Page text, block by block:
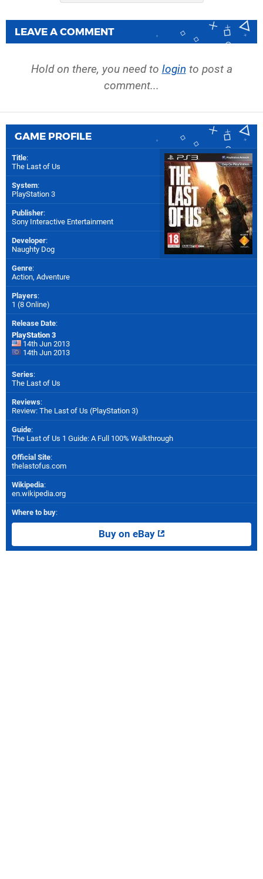
LEAVE A COMMENT
Hold on there, you need to login to post a
comment...
GAME PROFILE
Title:
The Last of Us
System:
PlayStation 3
Publisher:
Sony Interactive Entertainment
Developer:
Naughty Dog
Genre:
Action, Adventure
Players:
1 (8 Online)
Release Date:
PlayStation 3
14th Jun 2013
14th Jun 2013
Series:
The Last of Us
Reviews:
Review: The Last of Us (PlayStation 3)
Guide:
The Last of Us 1 Guide: A Full 100% Walkthrough
Official Site:
thelastofus.com
Wikipedia:
en.wikipedia.org
Where to buy:
Buy on eBay